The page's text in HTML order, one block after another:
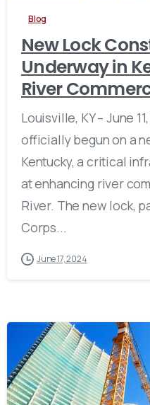
Blog
New Lock
Underway in
River
Louisville, KY – June
officially begun on a
Kentucky, a critical
at enhancing river
River. The new lock,
Corps...
June 17, 2024